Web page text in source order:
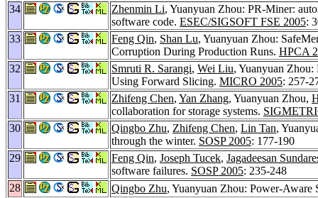
34
Zhenmin Li, Yuanyuan Zhou: PR-Miner:
software code. ESEC/SIGSOFT FSE 2005:
33
Feng Qin, Shan Lu, Yuanyuan Zhou:
Corruption During Production Runs. HPCA
32
Smruti R. Sarangi, Wei Liu, Yuanyuan
Using Forward Slicing. MICRO 2005: 257-
31
Zhifeng Chen, Yan Zhang, Yuanyuan Zhou,
collaboration for storage systems.
30
Qingbo Zhu, Zhifeng Chen, Lin Tan,
through the winter. SOSP 2005: 177-190
29
Feng Qin, Joseph Tucek, Jagadeesan
software failures. SOSP 2005: 235-248
28
Qingbo Zhu, Yuanyuan Zhou: Power-Aware